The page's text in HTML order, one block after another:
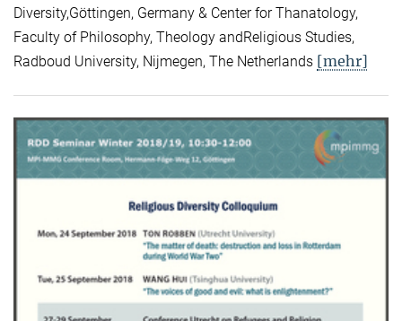
Diversity,Göttingen, Germany & Center for Thanatology,
Faculty of Philosophy, Theology andReligious Studies,
Radboud University, Nijmegen, The Netherlands [mehr]